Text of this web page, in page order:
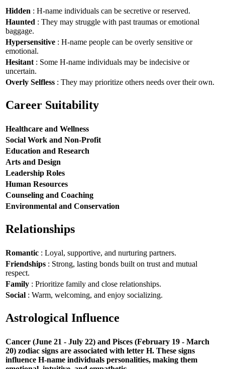
Hidden : H-name individuals can be secretive or reserved.
Haunted : They may struggle with past traumas or emotional
baggage.
Hypersensitive : H-name people can be overly sensitive or
emotional.
Hesitant : Some H-name individuals may be indecisive or
uncertain.
Overly Selfless : They may prioritize others needs over their own.
Career Suitability
Healthcare and Wellness
Social Work and Non-Profit
Education and Research
Arts and Design
Leadership Roles
Human Resources
Counseling and Coaching
Environmental and Conservation
Relationships
Romantic : Loyal, supportive, and nurturing partners.
Friendships : Strong, lasting bonds built on trust and mutual
respect.
Family : Prioritize family and close relationships.
Social : Warm, welcoming, and enjoy socializing.
Astrological Influence
Cancer (June 21 - July 22) and Pisces (February 19 - March
20) zodiac signs are associated with letter H. These signs
influence H-name individuals personalities, making them